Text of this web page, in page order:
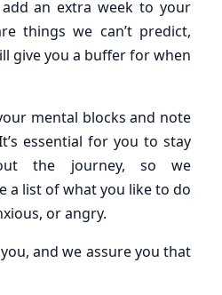
an extra week to your
things we can’t predict,
give you a buffer for when
mental blocks and note
essential for you to stay
the journey, so we
a list of what you like to do
or angry.
and we assure you that